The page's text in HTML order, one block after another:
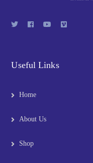
Useful Links
Home
About Us
Shop